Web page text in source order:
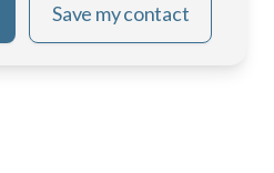
Save my contact